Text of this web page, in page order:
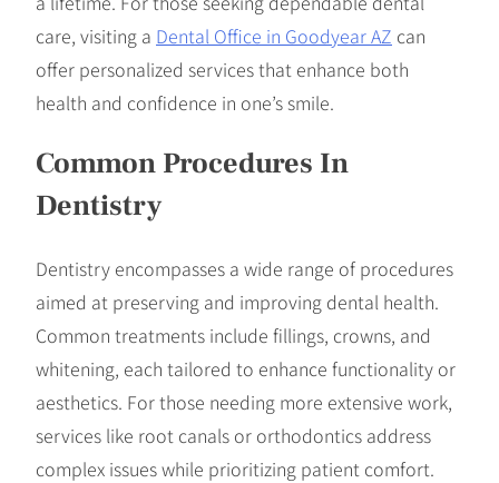
care, visiting a Dental Office in Goodyear AZ can
offer personalized services that enhance both
health and confidence in one’s smile.
Common Procedures In
Dentistry
Dentistry encompasses a wide range of procedures
aimed at preserving and improving dental health.
Common treatments include fillings, crowns, and
whitening, each tailored to enhance functionality or
aesthetics. For those needing more extensive work,
services like root canals or orthodontics address
complex issues while prioritizing patient comfort.